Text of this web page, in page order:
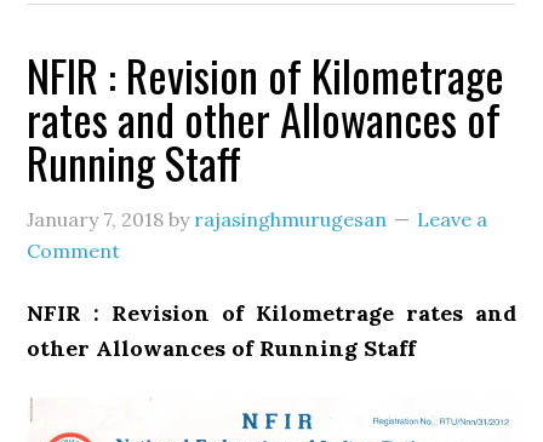
NFIR : Revision of Kilometrage
rates and other Allowances of
Running Staff
January 7, 2018 by rajasinghmurugesan
Leave a
Comment
NFIR : Revision of Kilometrage rates and
other Allowances of Running Staff